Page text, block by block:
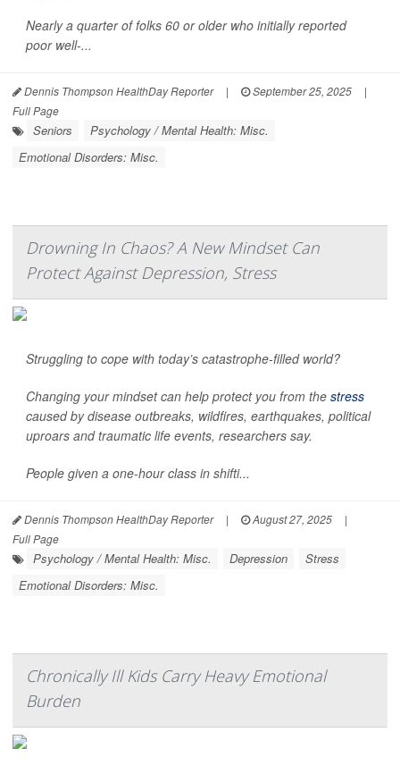
Nearly a quarter of folks 60 or older who initially reported
poor well-...
Dennis Thompson HealthDay Reporter | September 25, 2025
|
Full Page
Seniors
Psychology / Mental Health: Misc.
Emotional Disorders: Misc.
Drowning In Chaos? A New Mindset Can
Protect Against Depression, Stress
Struggling to cope with today’s catastrophe-filled world?
Changing your mindset can help protect you from the stress
caused by disease outbreaks, wildfires, earthquakes, political
uproars and traumatic life events, researchers say.
People given a one-hour class in shifti...
Dennis Thompson HealthDay Reporter | August 27, 2025
|
Full Page
Psychology / Mental Health: Misc. Depression
Stress
Emotional Disorders: Misc.
Chronically Ill Kids Carry Heavy Emotional
Burden